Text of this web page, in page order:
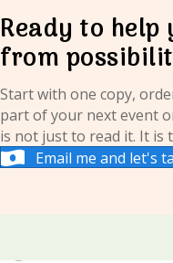
Ready to
from
Start with one copy,
part of your next event
is not just to read it. It is
Email me and let's